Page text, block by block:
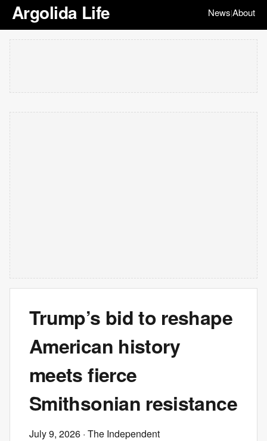
Argolida Life News|About
Trump’s bid to reshape
American history
meets fierce
Smithsonian resistance
July 9, 2026 · The Independent